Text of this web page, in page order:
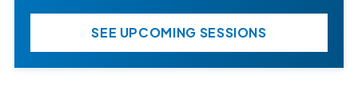
SEE UPCOMING SESSIONS